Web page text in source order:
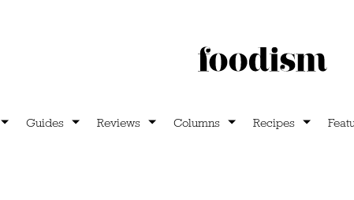
Guides Reviews Columns Recipes